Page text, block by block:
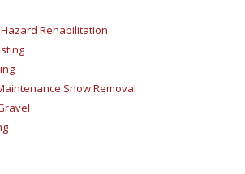
Rehabilitation
Snow Removal